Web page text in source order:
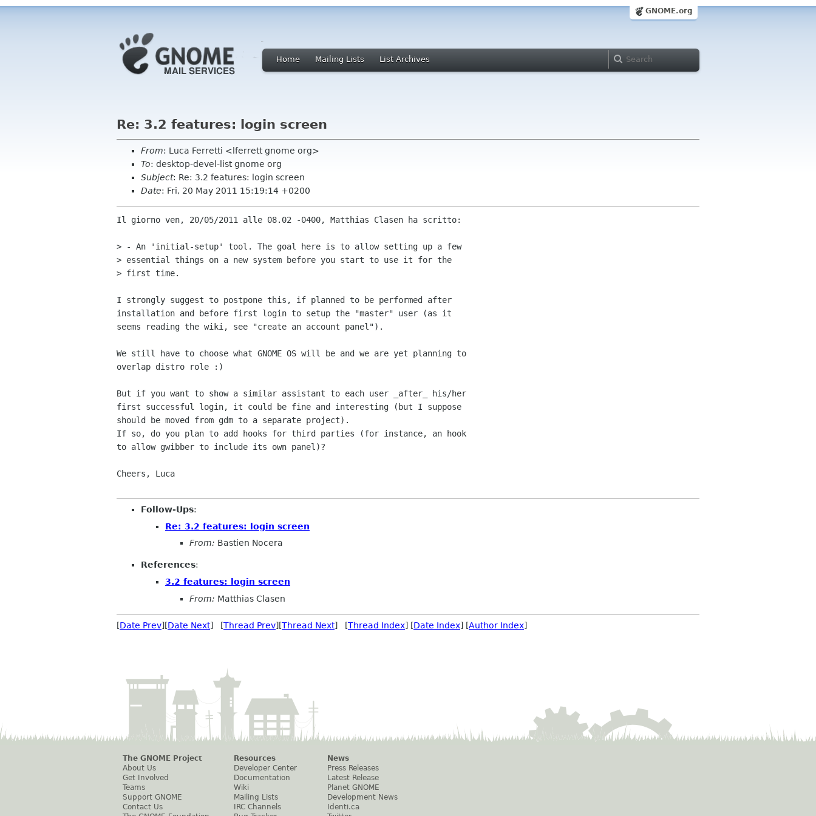
GNOME.org
Home Mailing Lists List Archives
Re: 3.2 features: login screen
From: Luca Ferretti <lferrett gnome org>
To: desktop-devel-list gnome org
Subject: Re: 3.2 features: login screen
Date: Fri, 20 May 2011 15:19:14 +0200
Il giorno ven, 20/05/2011 alle 08.02 -0400, Matthias Clasen ha scritto:
> - An 'initial-setup' tool. The goal here is to allow setting up a few
> essential things on a new system before you start to use it for the
> first time.
I strongly suggest to postpone this, if planned to be performed after
installation and before first login to setup the "master" user (as it
seems reading the wiki, see "create an account panel").
We still have to choose what GNOME OS will be and we are yet planning to
overlap distro role :)
But if you want to show a similar assistant to each user _after_ his/her
first successful login, it could be fine and interesting (but I suppose
should be moved from gdm to a separate project).
If so, do you plan to add hooks for third parties (for instance, an hook
to allow gwibber to include its own panel)?
Cheers, Luca
Follow-Ups:
Re: 3.2 features: login screen
From: Bastien Nocera
References:
3.2 features: login screen
From: Matthias Clasen
[Date Prev][Date Next] [Thread Prev][Thread Next] [Thread Index] [Date Index] [Author Index]
The GNOME Project
About Us
Get Involved
Teams
Support GNOME
Contact Us
Resources
Developer Center
Documentation
Wiki
Mailing Lists
IRC Channels
News
Press Releases
Latest Release
Planet GNOME
Development News
Identi.ca